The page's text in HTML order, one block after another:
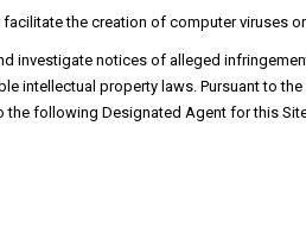
the creation of computer viruses
investigate notices of alleged
intellectual property laws. Pursuant to the
following Designated Agent for this